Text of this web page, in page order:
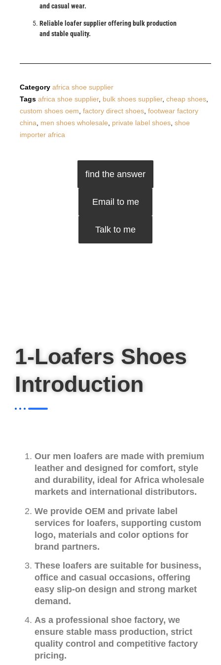
and casual wear.
Reliable loafer supplier offering bulk production
and stable quality.
Category africa shoe supplier
Tags africa shoe supplier, bulk shoes supplier, cheap shoes,
custom shoes oem, factory direct shoes, footwear factory
china, men shoes wholesale, private label shoes, shoe
importer africa
find the answer
Email to me
Talk to me
1-Loafers Shoes
Introduction
Our men loafers are made with premium
leather and designed for comfort, style
and durability, ideal for Africa wholesale
markets and international distributors.
We provide OEM and private label
services for loafers, supporting custom
logo, materials and color options for
brand partners.
These loafers are suitable for business,
office and casual occasions, offering
easy slip-on design and strong market
demand.
As a professional shoe factory, we
ensure stable mass production, strict
quality control and competitive factory
pricing.